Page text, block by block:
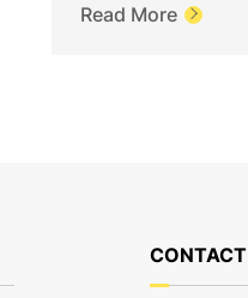
Read More 
CONTACT